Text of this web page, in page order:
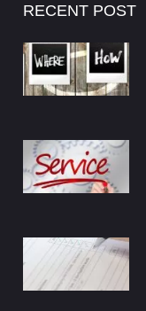
RECENT POST